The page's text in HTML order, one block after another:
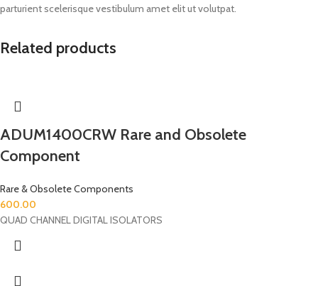
parturient scelerisque vestibulum amet elit ut volutpat.
Related products
ADUM1400CRW Rare and Obsolete
Component
Rare & Obsolete Components
600.00
QUAD CHANNEL DIGITAL ISOLATORS